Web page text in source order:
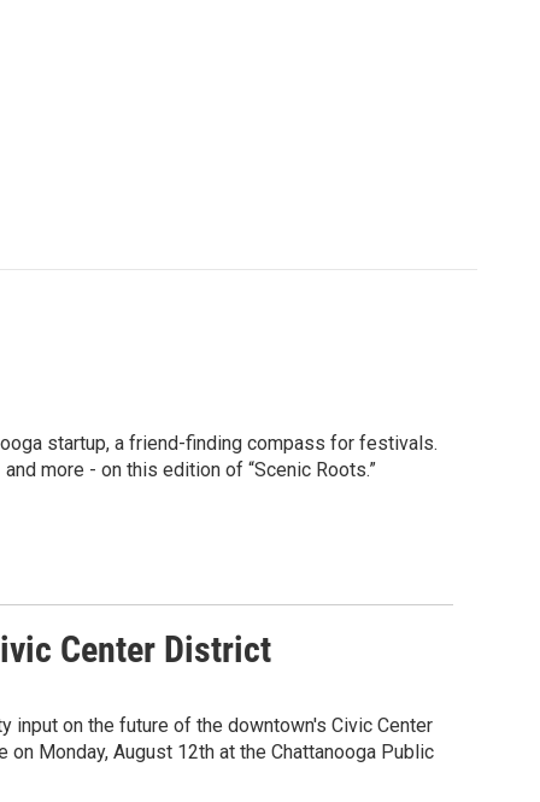
startup, a friend-finding compass for festivals.
more - on this edition of “Scenic Roots.”
Center District
input on the future of the downtown's Civic Center
Monday, August 12th at the Chattanooga Public